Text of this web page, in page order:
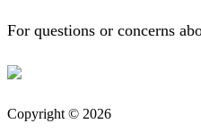
For questions or concerns
Copyright © 2026